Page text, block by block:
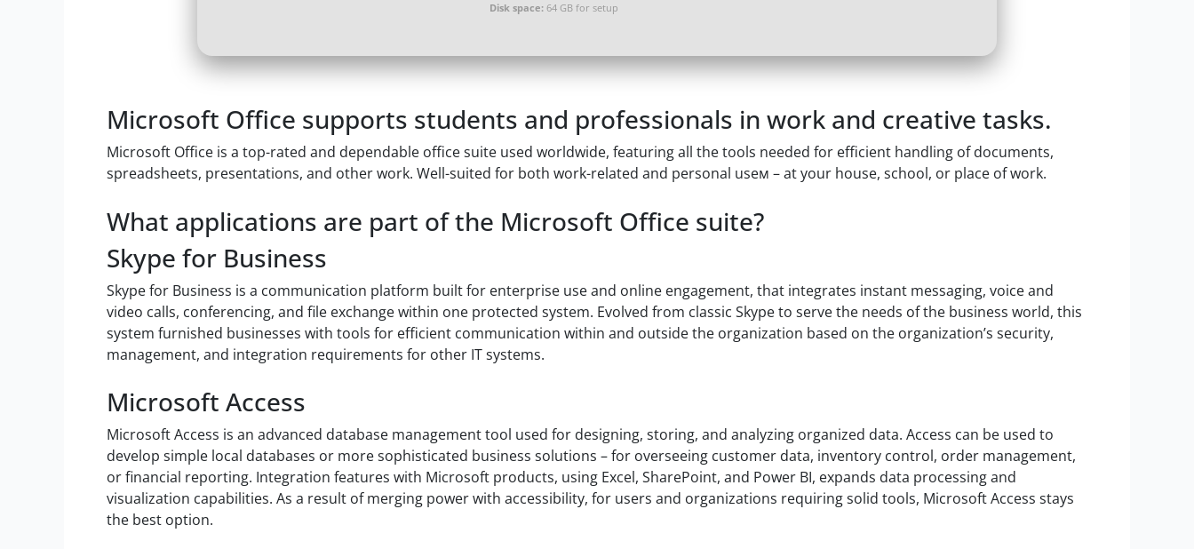
Disk space: 64 GB for setup
Microsoft Office supports students and professionals in work and creative tasks.
Microsoft Office is a top-rated and dependable office suite used worldwide, featuring all the tools needed for efficient handling of documents,
spreadsheets, presentations, and other work. Well-suited for both work-related and personal useм – at your house, school, or place of work.
What applications are part of the Microsoft Office suite?
Skype for Business
Skype for Business is a communication platform built for enterprise use and online engagement, that integrates instant messaging, voice and
video calls, conferencing, and file exchange within one protected system. Evolved from classic Skype to serve the needs of the business world, this
system furnished businesses with tools for efficient communication within and outside the organization based on the organization’s security,
management, and integration requirements for other IT systems.
Microsoft Access
Microsoft Access is an advanced database management tool used for designing, storing, and analyzing organized data. Access can be used to
develop simple local databases or more sophisticated business solutions – for overseeing customer data, inventory control, order management,
or financial reporting. Integration features with Microsoft products, using Excel, SharePoint, and Power BI, expands data processing and
visualization capabilities. As a result of merging power with accessibility, for users and organizations requiring solid tools, Microsoft Access stays
the best option.